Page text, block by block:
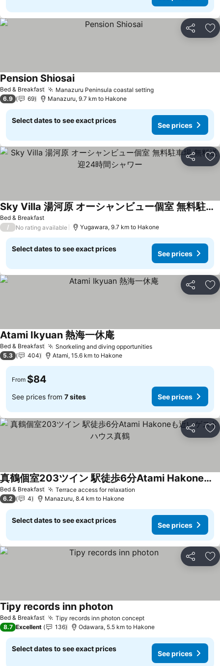
Share
Bed & Breakfast Manazuru Peninsula coastal settingSee prices
Pension ShiosaiSee prices
6.9 69 Manazuru, 9.7 km to Hakone
Select dates to see exact prices
See prices
Share
Bed & Breakfast
Sky Villa 湯河原 オーシャンビュー個室 無料駐車場 無料送迎24時間シャワー
See prices
/ No rating available Yugawara, 9.7 km to Hakone
Select dates to see exact prices
See prices
Share
Bed & Breakfast Snorkeling and diving opportunitiesSee prices
Atami Ikyuan 熱海一休庵See prices
5.3 404 Atami, 15.6 km to Hakone
From $84
See prices from 7 sites See prices
Share
Bed & Breakfast Terrace access for relaxation
真鶴個室203ツイン 駅徒歩6分Atami Hakoneも近いゲストハウス真鶴
See prices
6.2 4 Manazuru, 8.4 km to Hakone
Select dates to see exact prices
See prices
Share
Bed & Breakfast Tipy records inn photon conceptSee prices
Tipy records inn photonSee prices
8.7 Excellent 136 Odawara, 5.5 km to Hakone
Select dates to see exact prices
See prices